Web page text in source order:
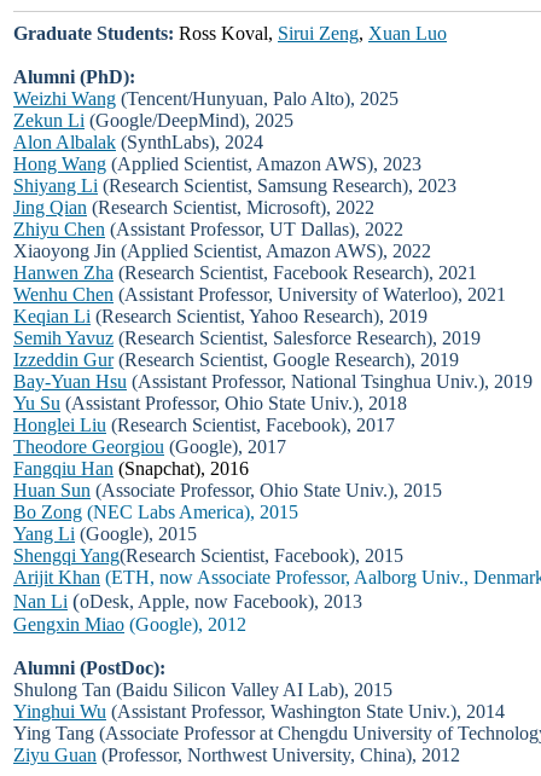
Graduate Students: Ross Koval, Sirui Zeng, Xuan Luo
Alumni (PhD):
Weizhi Wang (Tencent/Hunyuan, Palo Alto), 2025
Zekun Li (Google/DeepMind), 2025
Alon Albalak (SynthLabs), 2024
Hong Wang (Applied Scientist, Amazon AWS), 2023
Shiyang Li (Research Scientist, Samsung Research), 2023
Jing Qian (Research Scientist, Microsoft), 2022
Zhiyu Chen (Assistant Professor, UT Dallas), 2022
Xiaoyong Jin (Applied Scientist, Amazon AWS), 2022
Hanwen Zha (Research Scientist, Facebook Research), 2021
Wenhu Chen (Assistant Professor, University of Waterloo), 2021
Keqian Li (Research Scientist, Yahoo Research), 2019
Semih Yavuz (Research Scientist, Salesforce Research), 2019
Izzeddin Gur(Research Scientist, Google Research), 2019
Bay-Yuan Hsu (Assistant Professor, National Tsinghua Univ.), 2019
Yu Su (Assistant Professor, Ohio State Univ.), 2018
Honglei Liu (Research Scientist, Facebook), 2017
Theodore Georgiou (Google), 2017
Fangqiu Han (Snapchat), 2016
Huan Sun (Associate Professor, Ohio State Univ.), 2015
Bo Zong (NEC Labs America), 2015
Yang Li (Google), 2015
Shengqi Yang(Research Scientist, Facebook), 2015
Arijit Khan (ETH, now Associate Professor, Aalborg Univ.,
Nan Li (oDesk, Apple, now Facebook), 2013
Gengxin Miao (Google), 2012
Alumni (PostDoc):
Shulong Tan (Baidu Silicon Valley AI Lab), 2015
Yinghui Wu (Assistant Professor, Washington State Univ.), 2014
Ying Tang (Associate Professor at Chengdu University of
Ziyu Guan (Professor, Northwest University, China), 2012